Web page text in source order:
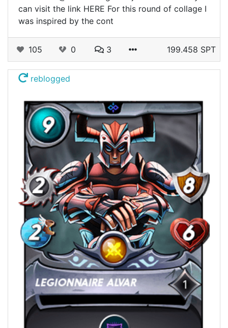
can visit the link HERE For this round of collage I
was inspired by the cont
105 0 3 199.458 SPT
reblogged